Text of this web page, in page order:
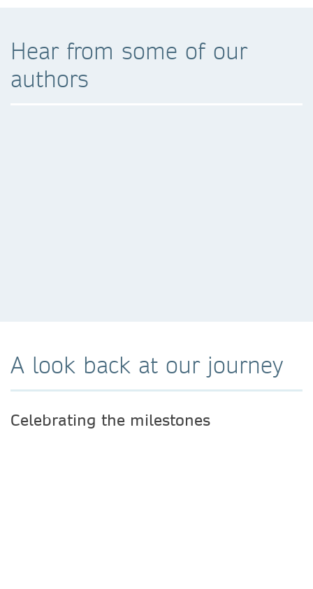
Hear from some of our
authors
A look back at our journey
Celebrating the milestones